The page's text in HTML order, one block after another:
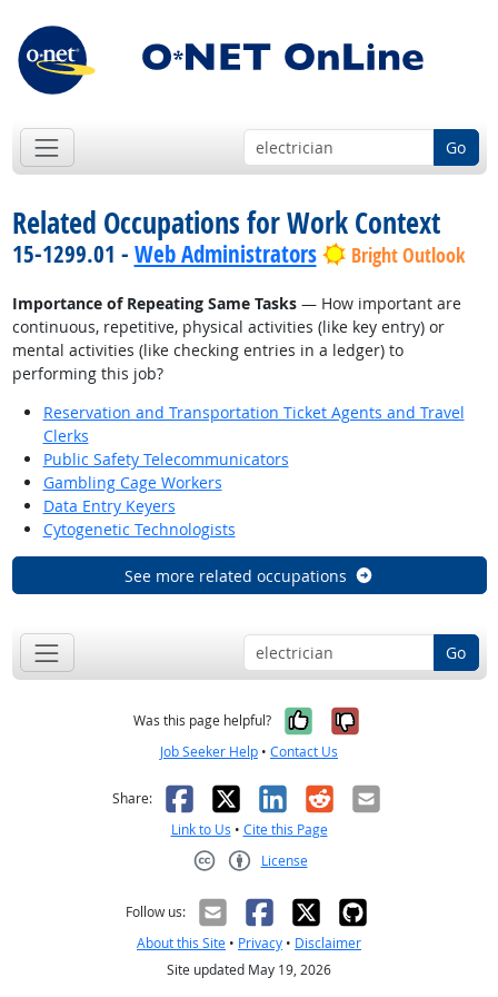
Go
Related Occupations for Work Context
15-1299.01 - Web Administrators Bright Outlook
Importance of Repeating Same Tasks— How important are
continuous, repetitive, physical activities (like key entry) or
mental activities (like checking entries in a ledger) to
performing this job?
Reservation and Transportation Ticket Agents and Travel
Clerks
Public Safety Telecommunicators
Gambling Cage Workers
Data Entry Keyers
Cytogenetic Technologists
See more related occupations
Go
Was this page helpful? Yes, it was
No, it was
Job Seeker Help • Contact Us
Share: Facebook
X LinkedIn
RedditEmail
Link to Us • Cite this Page
License
Follow us:
About this Site • Privacy • Disclaimer
Site updated May 19, 2026